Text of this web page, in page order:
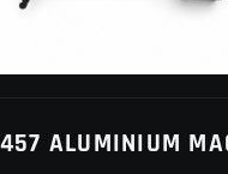
ALUMINIUM